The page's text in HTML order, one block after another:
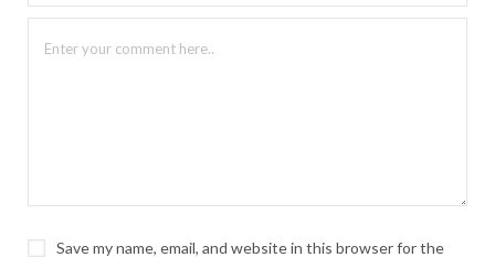
Save my name, email, and website in this browser for the